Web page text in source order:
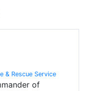
& Rescue Service
of